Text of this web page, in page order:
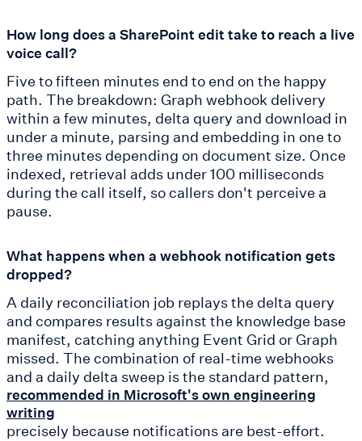
How long does a SharePoint edit take to reach a live
voice call?
Five to fifteen minutes end to end on the happy
path. The breakdown: Graph webhook delivery
within a few minutes, delta query and download in
under a minute, parsing and embedding in one to
three minutes depending on document size. Once
indexed, retrieval adds under 100 milliseconds
during the call itself, so callers don't perceive a
pause.
What happens when a webhook notification gets
dropped?
A daily reconciliation job replays the delta query
and compares results against the knowledge base
manifest, catching anything Event Grid or Graph
missed. The combination of real-time webhooks
and a daily delta sweep is the standard pattern,
recommended in Microsoft's own engineering
writing
precisely because notifications are best-effort.